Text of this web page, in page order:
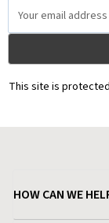
Address
This site is
HOW CAN WE